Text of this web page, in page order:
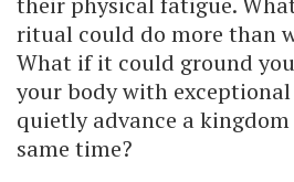
ritual could do more than
What if it could ground
your body with
quietly advance a
same time?